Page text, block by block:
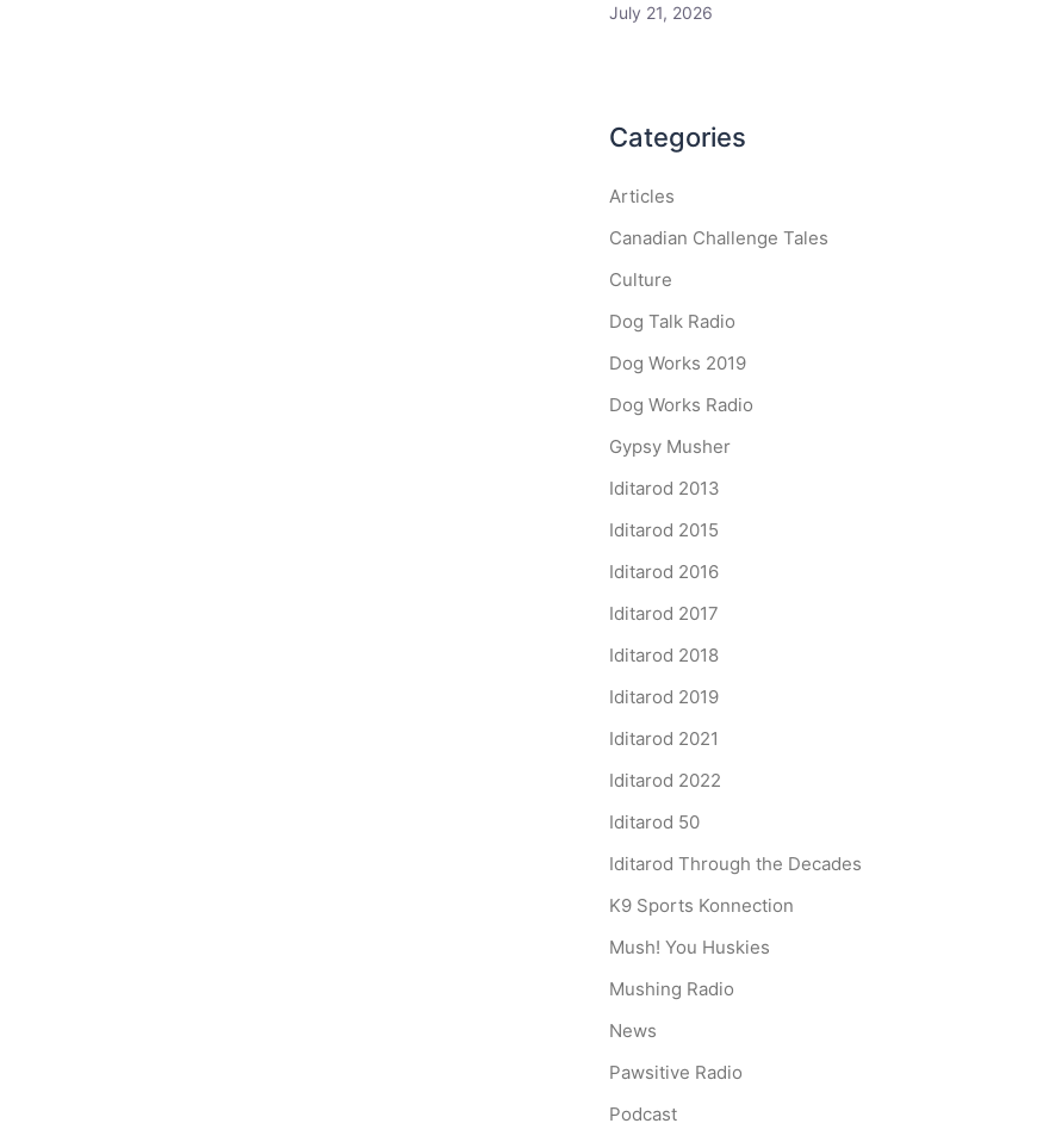
July 21, 2026
Categories
Articles
Canadian Challenge Tales
Culture
Dog Talk Radio
Dog Works 2019
Dog Works Radio
Gypsy Musher
Iditarod 2013
Iditarod 2015
Iditarod 2016
Iditarod 2017
Iditarod 2018
Iditarod 2019
Iditarod 2021
Iditarod 2022
Iditarod 50
Iditarod Through the Decades
K9 Sports Konnection
Mush! You Huskies
Mushing Radio
News
Pawsitive Radio
Podcast